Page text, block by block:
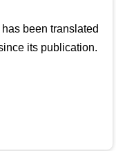
has been translated
its publication.